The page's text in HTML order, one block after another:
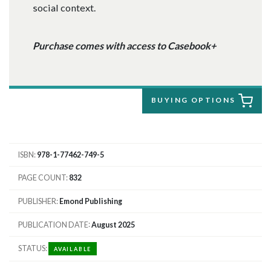
social context.
Purchase comes with access to Casebook+
BUYING OPTIONS
ISBN 978-1-77462-749-5
PAGE COUNT 832
PUBLISHER Emond Publishing
PUBLICATION DATE August 2025
STATUS AVAILABLE